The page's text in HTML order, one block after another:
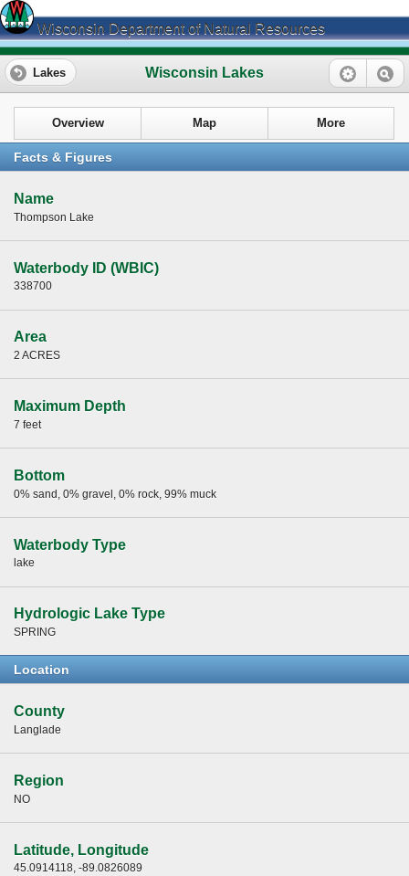
Wisconsin Department of Natural Resources
Wisconsin Lakes
Lakes
Overview Map More
Facts & Figures
Name
Thompson Lake
Waterbody ID (WBIC)
338700
Area
2 ACRES
Maximum Depth
7 feet
Bottom
0% sand, 0% gravel, 0% rock, 99% muck
Waterbody Type
lake
Hydrologic Lake Type
SPRING
Location
County
Langlade
Region
NO
Latitude, Longitude
45.0914118, -89.0826089